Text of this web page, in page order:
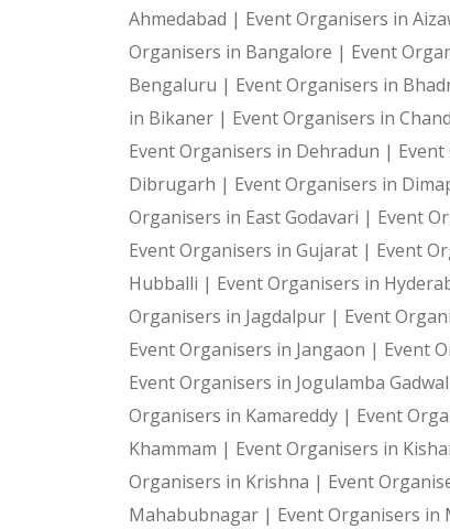
Ahmedabad | Event Organisers in
Organisers in Bangalore | Event
Bengaluru | Event Organisers in
in Bikaner | Event Organisers in
Event Organisers in Dehradun |
Dibrugarh | Event Organisers in
Organisers in East Godavari | Event
Event Organisers in Gujarat | Event
Hubballi | Event Organisers in
Organisers in Jagdalpur | Event
Event Organisers in Jangaon | Event
Event Organisers in Jogulamba
Organisers in Kamareddy | Event
Khammam | Event Organisers in
Organisers in Krishna | Event
Mahabubnagar | Event Organisers in